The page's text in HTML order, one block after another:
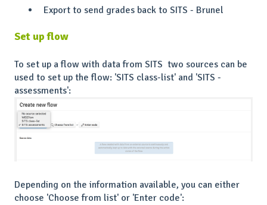
Export to send grades back to SITS - Brunel
Set up flow
To set up a flow with data from SITS two sources can be
used to set up the flow: 'SITS class-list' and 'SITS -
assessments':
Depending on the information available, you can either
choose 'Choose from list' or 'Enter code':